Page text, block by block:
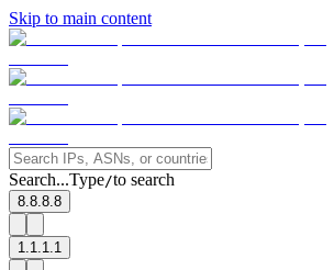
Skip to main content
Search...Type/to search
8.8.8.8
1.1.1.1